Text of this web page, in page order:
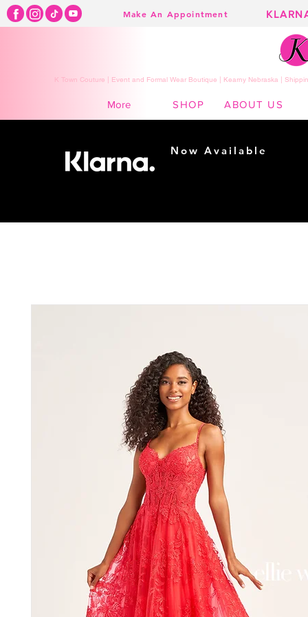
Make An Appointment
K Town Couture | Event and Formal Wear Boutique | Kearny Nebraska |
More SHOP ABOUT US
Now Available